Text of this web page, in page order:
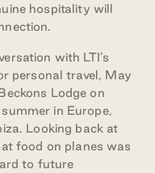
hospitality will
with LTI’s
personal travel, May
Lodge on
in Europe,
Looking back at
food on planes was
to future